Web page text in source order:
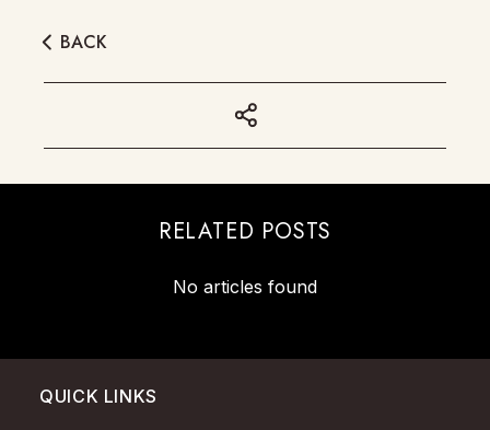
BACK
RELATED POSTS
No articles found
QUICK LINKS